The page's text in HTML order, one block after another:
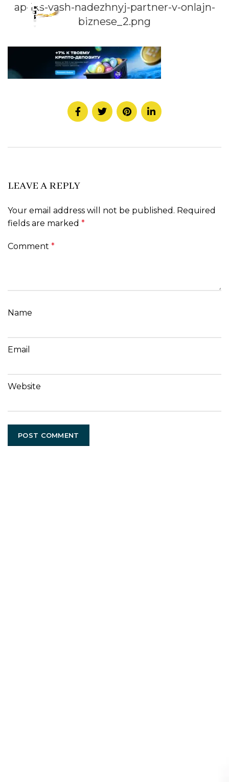
ap-iks-vash-nadezhnyj-partner-v-onlajn-
biznese_2.png
LEAVE A REPLY
Your email address will not be published. Required
fields are marked *
Comment *
Name
Email
Website